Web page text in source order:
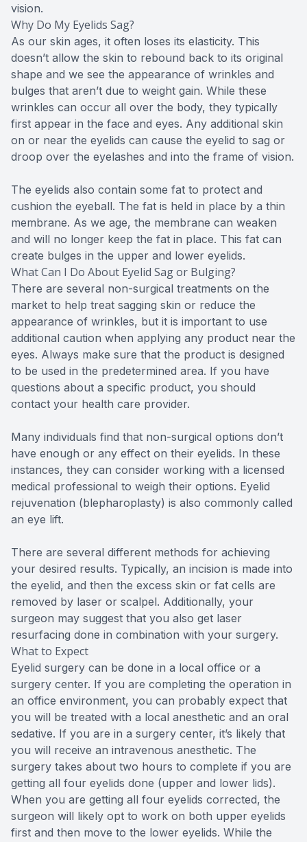
vision.
Why Do My Eyelids Sag?
As our skin ages, it often loses its elasticity. This
doesn’t allow the skin to rebound back to its original
shape and we see the appearance of wrinkles and
bulges that aren’t due to weight gain. While these
wrinkles can occur all over the body, they typically
first appear in the face and eyes. Any additional skin
on or near the eyelids can cause the eyelid to sag or
droop over the eyelashes and into the frame of vision.
The eyelids also contain some fat to protect and
cushion the eyeball. The fat is held in place by a thin
membrane. As we age, the membrane can weaken
and will no longer keep the fat in place. This fat can
create bulges in the upper and lower eyelids.
What Can I Do About Eyelid Sag or Bulging?
There are several non-surgical treatments on the
market to help treat sagging skin or reduce the
appearance of wrinkles, but it is important to use
additional caution when applying any product near the
eyes. Always make sure that the product is designed
to be used in the predetermined area. If you have
questions about a specific product, you should
contact your health care provider.
Many individuals find that non-surgical options don’t
have enough or any effect on their eyelids. In these
instances, they can consider working with a licensed
medical professional to weigh their options. Eyelid
rejuvenation (blepharoplasty) is also commonly called
an eye lift.
There are several different methods for achieving
your desired results. Typically, an incision is made into
the eyelid, and then the excess skin or fat cells are
removed by laser or scalpel. Additionally, your
surgeon may suggest that you also get laser
resurfacing done in combination with your surgery.
What to Expect
Eyelid surgery can be done in a local office or a
surgery center. If you are completing the operation in
an office environment, you can probably expect that
you will be treated with a local anesthetic and an oral
sedative. If you are in a surgery center, it’s likely that
you will receive an intravenous anesthetic. The
surgery takes about two hours to complete if you are
getting all four eyelids done (upper and lower lids).
When you are getting all four eyelids corrected, the
surgeon will likely opt to work on both upper eyelids
first and then move to the lower eyelids. While the